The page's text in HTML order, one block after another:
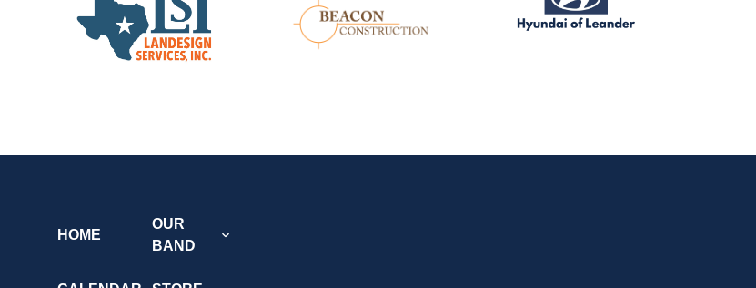
HOME
OUR
BAND